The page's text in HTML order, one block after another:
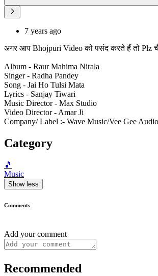
7 years ago
अगर आप Bhojpuri Video को पसंद करते हैं तो Plz
Album - Raur Mahima Nirala
Singer - Radha Pandey
Song - Jai Ho Tulsi Mata
Lyrics - Sanjay Tiwari
Music Director - Max Studio
Video Director - Amar Ji
Company/ Label :- Wave Music/Vee Gee Audio
Category
🎵
Music
Show less
Comments
Add your comment
Recommended